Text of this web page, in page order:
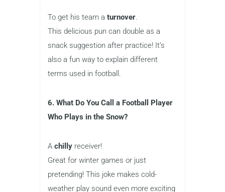
To get his team a turnover.
This delicious pun can double as a
snack suggestion after practice! It’s
also a fun way to explain different
terms used in football.
6. What Do You Call a Football Player
Who Plays in the Snow?
A chilly receiver!
Great for winter games or just
pretending! This joke makes cold-
weather play sound even more exciting